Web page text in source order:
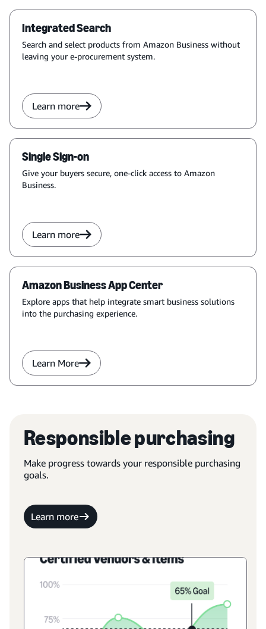
Integrated Search
Search and select products from Amazon Business without
leaving your e-procurement system.
Learn more
Single Sign-on
Give your buyers secure, one-click access to Amazon
Business.
Learn more
Amazon Business App Center
Explore apps that help integrate smart business solutions
into the purchasing experience.
Learn More
Responsible purchasing
Make progress towards your responsible purchasing
goals.
Learn more